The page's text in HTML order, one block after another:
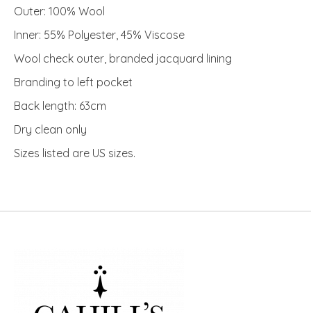
Outer: 100% Wool
Inner: 55% Polyester, 45% Viscose
Wool check outer, branded jacquard lining
Branding to left pocket
Back length: 63cm
Dry clean only
Sizes listed are US sizes.